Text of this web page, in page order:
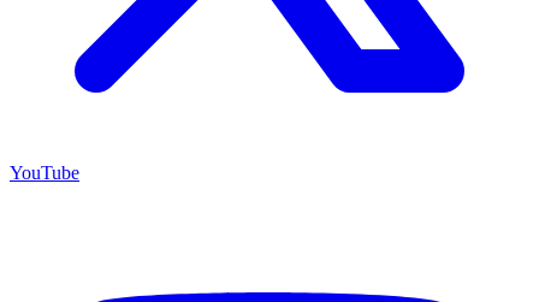
YouTube